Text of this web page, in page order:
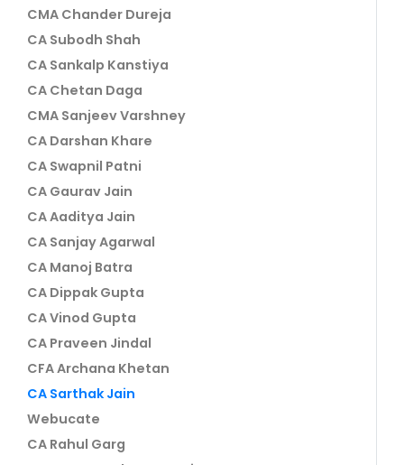
CMA Chander Dureja
CA Subodh Shah
CA Sankalp Kanstiya
CA Chetan Daga
CMA Sanjeev Varshney
CA Darshan Khare
CA Swapnil Patni
CA Gaurav Jain
CA Aaditya Jain
CA Sanjay Agarwal
CA Manoj Batra
CA Dippak Gupta
CA Vinod Gupta
CA Praveen Jindal
CFA Archana Khetan
CA Sarthak Jain
Webucate
CA Rahul Garg